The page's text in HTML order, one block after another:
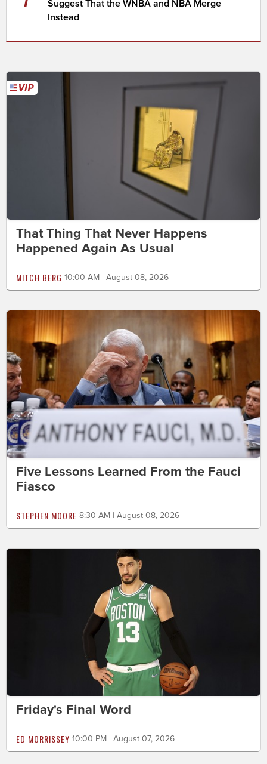
Suggest That the WNBA and NBA Merge
Instead
That Thing That Never Happens
Happened Again As Usual
MITCH BERG 10:00 AM | August 08, 2026
Five Lessons Learned From the Fauci
Fiasco
STEPHEN MOORE 8:30 AM | August 08, 2026
Friday's Final Word
ED MORRISSEY 10:00 PM | August 07, 2026